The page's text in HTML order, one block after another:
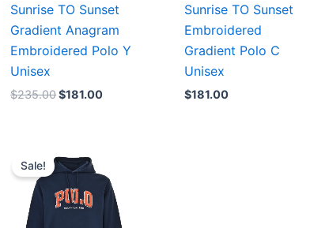
Sunrise TO Sunset
Gradient Anagram
Embroidered Polo Y
Unisex
$235.00$181.00
Sunrise TO Sunset
Embroidered
Gradient Polo C
Unisex
$181.00
Sale!
price
was:
$196.00.
is:
$151.00.